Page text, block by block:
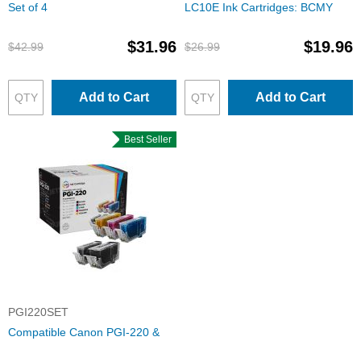
Set of 4
$42.99 $31.96
Add to Cart
LC10E Ink Cartridges: BCMY
$26.99 $19.96
Add to Cart
Best Seller
PGI220SET
Compatible Canon PGI-220 &